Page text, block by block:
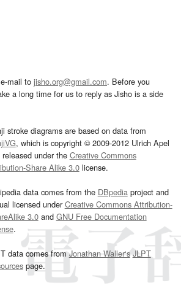
mail to jisho.org@gmail.com. Before you
a long time for us to reply as Jisho is a side
stroke diagrams are based on data from
, which is copyright © 2009-2012 Ulrich Apel
released under the Creative Commons
Share Alike 3.0license.
data comes from the DBpediaproject and
licensed underCreative Commons Attribution-
3.0and GNU Free Documentation
.
data comes fromJonathan Waller‘s JLPT
page.